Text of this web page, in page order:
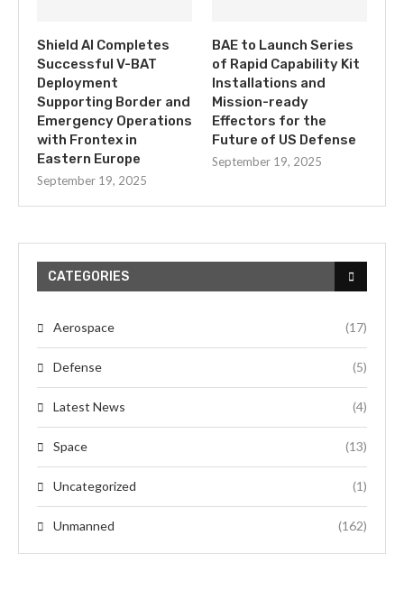
Shield AI Completes
Successful V-BAT
Deployment
Supporting Border and
Emergency Operations
with Frontex in
Eastern Europe
September 19, 2025
BAE to Launch Series
of Rapid Capability Kit
Installations and
Mission-ready
Effectors for the
Future of US Defense
September 19, 2025
CATEGORIES
Aerospace (17)
Defense (5)
Latest News (4)
Space (13)
Uncategorized (1)
Unmanned (162)